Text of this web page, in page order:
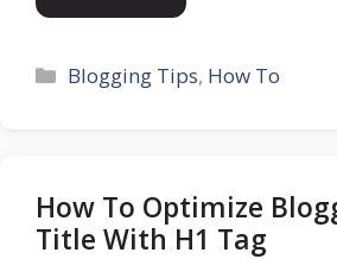
Categories
Blogging Tips, How To
How To Optimize
Title With H1 Tag